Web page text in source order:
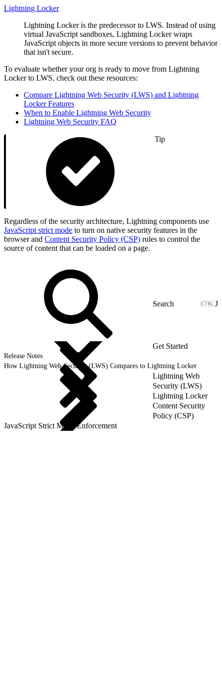
Lightning Locker
Lightning Locker is the predecessor to LWS. Instead of using
virtual JavaScript sandboxes, Lightning Locker wraps
JavaScript objects in more secure versions to prevent behavior
that isn't secure.
To evaluate whether your org is ready to move from Lightning
Locker to LWS, check out these resources:
Compare Lightning Web Security (LWS) and Lightning
Locker Features
When to Enable Lightning Web Security
Lightning Web Security FAQ
Tip
Regardless of the security architecture, Lightning components use
JavaScript strict mode to turn on native security features in the
browser and Content Security Policy (CSP) rules to control the
source of content that can be loaded on a page.
J
Get Started
Release Notes
How Lightning Web Security (LWS) Compares to Lightning Locker
Lightning Web
Security (LWS)
Lightning Locker
Content Security
Policy (CSP)
JavaScript Strict Mode Enforcement